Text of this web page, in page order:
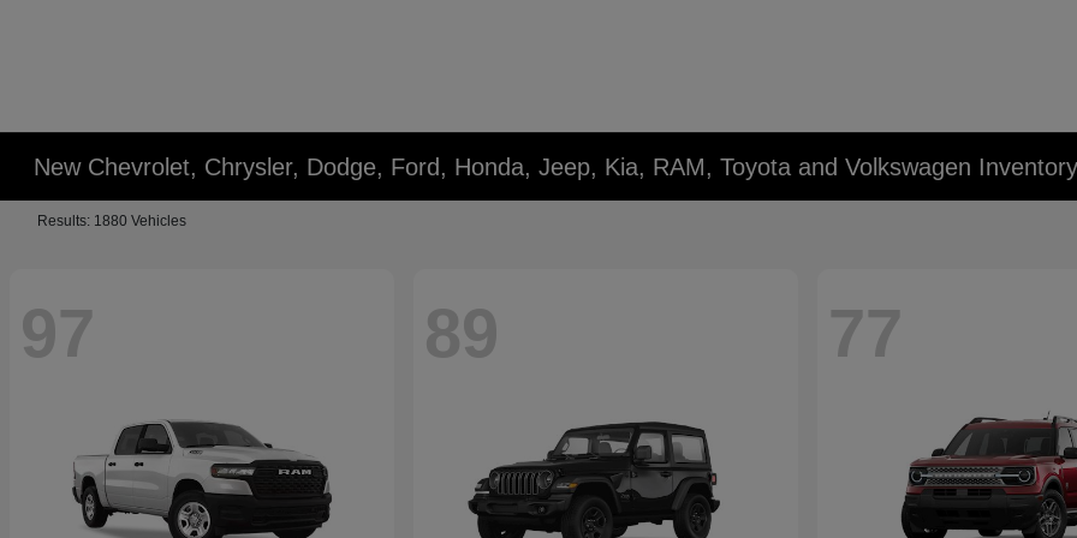
New Chevrolet, Chrysler, Dodge, Ford, Honda, Jeep, Kia, RAM, Toyota and Volkswagen
Results: 1880 Vehicles
97 89 77